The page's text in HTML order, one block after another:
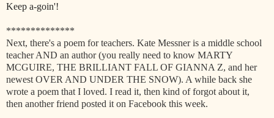
Keep a-goin'!
**************
Next, there's a poem for teachers. Kate Messner is a middle school
teacher AND an author (you really need to know MARTY
MCGUIRE, THE BRILLIANT FALL OF GIANNA Z, and her
newest OVER AND UNDER THE SNOW). A while back she
wrote a poem that I loved. I read it, then kind of forgot about it,
then another friend posted it on Facebook this week.